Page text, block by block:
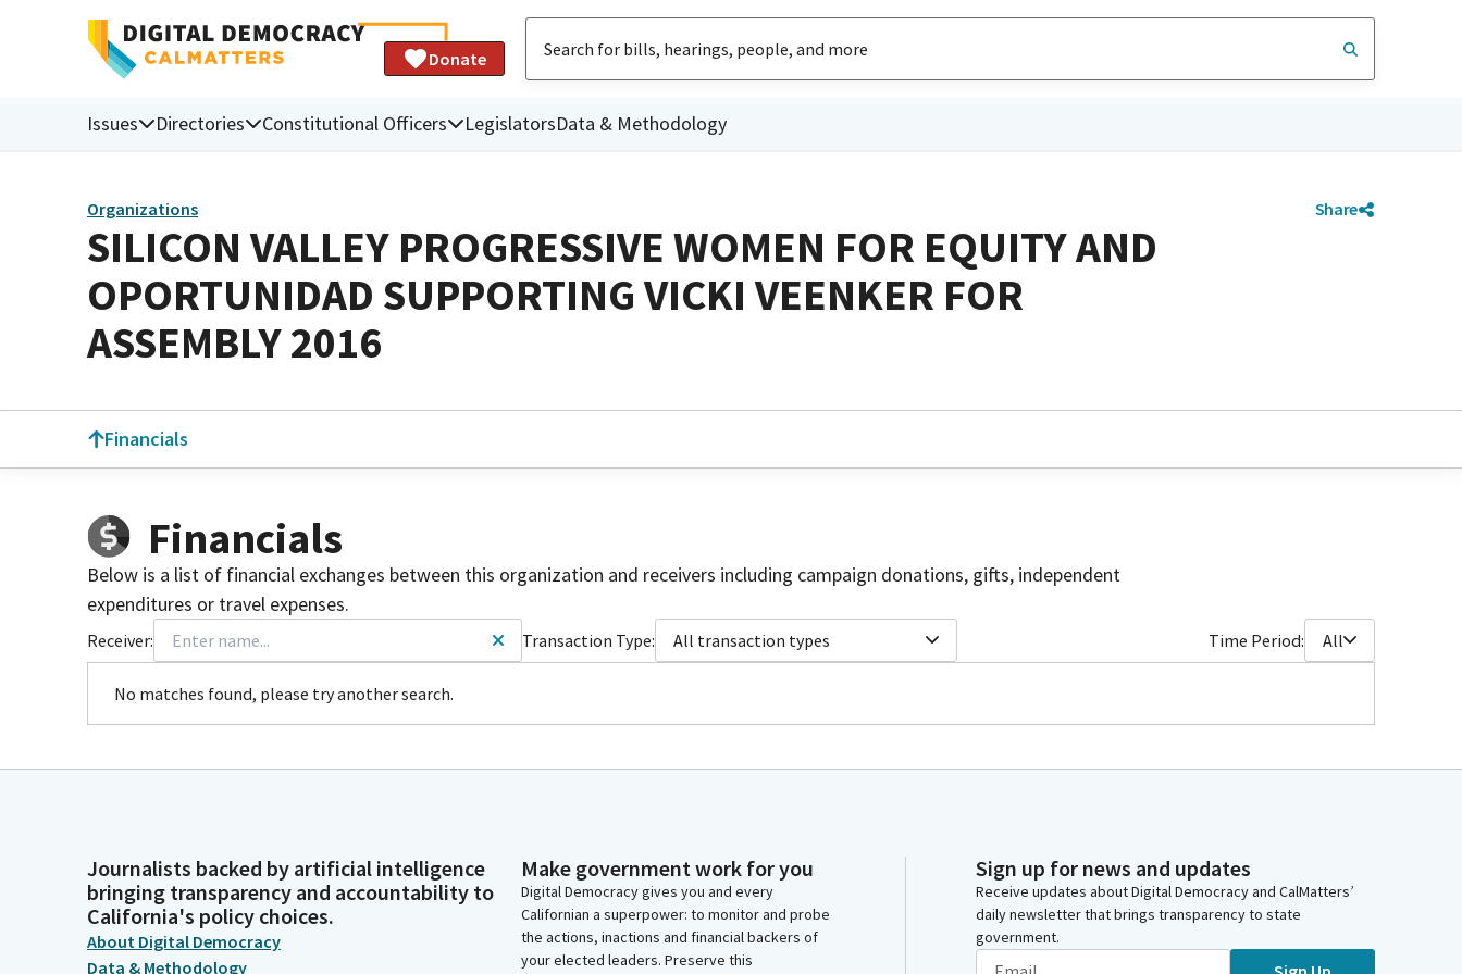
Donate
Issues Directories Constitutional Officers LegislatorsData & Methodology
Organizations Share
SILICON VALLEY PROGRESSIVE WOMEN FOR EQUITY AND
OPORTUNIDAD SUPPORTING VICKI VEENKER FOR
ASSEMBLY 2016
Financials
Financials
Below is a list of financial exchanges between this organization and receivers including campaign donations, gifts, independent
expenditures or travel expenses.
Receiver: Transaction Type: All transaction types Time Period: All
No matches found, please try another search.
Journalists backed by artificial intelligence
bringing transparency and accountability to
California's policy choices.
About Digital Democracy
Data & Methodology
Make government work for you
Digital Democracy gives you and every
Californian a superpower: to monitor and probe
the actions, inactions and financial backers of
your elected leaders. Preserve this
Sign up for news and updates
Receive updates about Digital Democracy and CalMatters’
daily newsletter that brings transparency to state
government.